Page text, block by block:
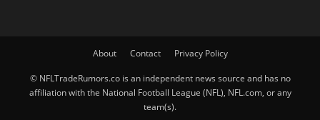
About Contact Privacy Policy
© NFLTradeRumors.co is an independent news source and has no
affiliation with the National Football League (NFL), NFL.com, or any
team(s).